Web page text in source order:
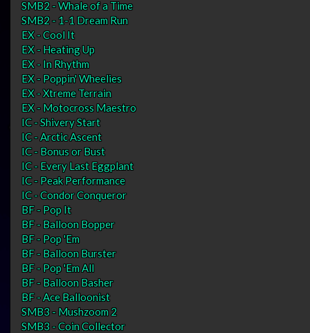
SMB2 - Whale of a Time
SMB2 - 1-1 Dream Run
EX - Cool It
EX - Heating Up
EX - In Rhythm
EX - Poppin' Wheelies
EX - Xtreme Terrain
EX - Motocross Maestro
IC - Shivery Start
IC - Arctic Ascent
IC - Bonus or Bust
IC - Every Last Eggplant
IC - Peak Performance
IC - Condor Conqueror
BF - Pop It
BF - Balloon Bopper
BF - Pop 'Em
BF - Balloon Burster
BF - Pop 'Em All
BF - Balloon Basher
BF - Ace Balloonist
SMB3 - Mushzoom 2
SMB3 - Coin Collector